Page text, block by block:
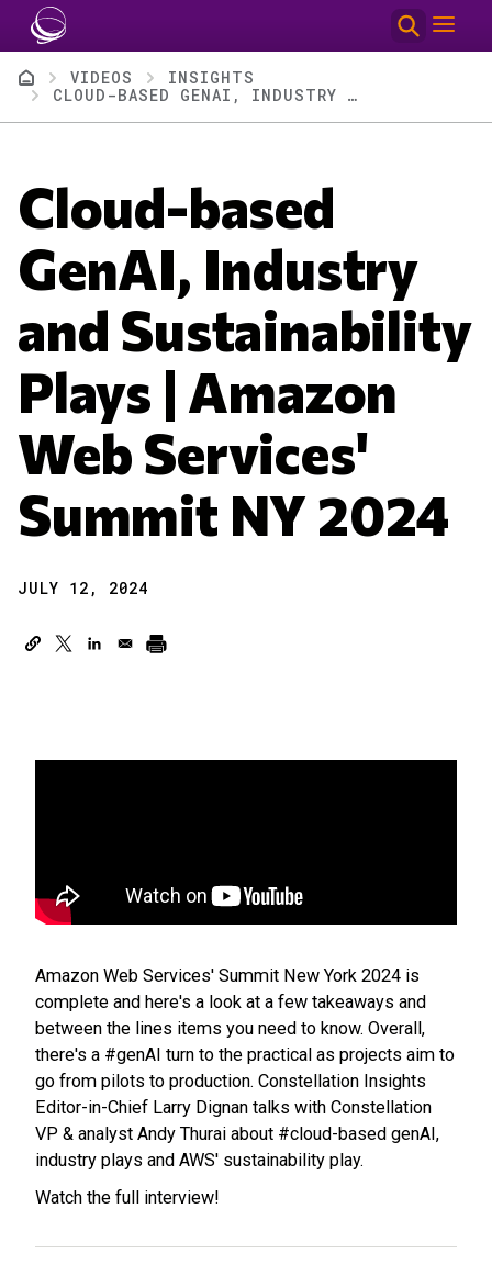
Skip to main content
Breadcrumb
VIDEOS
INSIGHTS
CLOUD-BASED GENAI, INDUSTRY AND SUSTAINABILITY PLAYS | AMAZON WEB SERVICES' SUMMIT NY 2024
Cloud-based
GenAI, Industry
and Sustainability
Plays | Amazon
Web Services'
Summit NY 2024
JULY 12, 2024
Amazon Web Services' Summit New York 2024 is
complete and here's a look at a few takeaways and
between the lines items you need to know. Overall,
there's a #genAI turn to the practical as projects aim to
go from pilots to production. Constellation Insights
Editor-in-Chief Larry Dignan talks with Constellation
VP & analyst Andy Thurai about #cloud-based genAI,
industry plays and AWS' sustainability play.
Watch the full interview!